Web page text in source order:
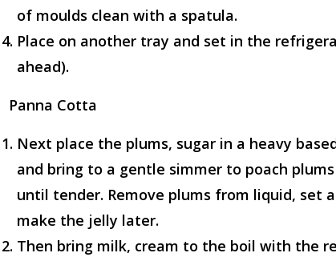
of moulds clean with a spatula.
Place on another tray and set in the
ahead).
Panna Cotta
Next place the plums, sugar in a heavy
and bring to a gentle simmer to poach
until tender. Remove plums from liquid, set
make the jelly later.
Then bring milk, cream to the boil with the